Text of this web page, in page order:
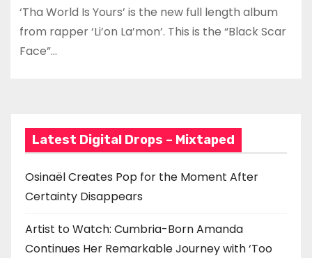
‘Tha World Is Yours’ is the new full length album
from rapper ‘Li’on La’mon’. This is the “Black Scar
Face”…
Latest Digital Drops – Mixtaped
Osinaël Creates Pop for the Moment After
Certainty Disappears
Artist to Watch: Cumbria-Born Amanda
Continues Her Remarkable Journey with ‘Too